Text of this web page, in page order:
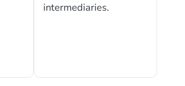
intermediaries.